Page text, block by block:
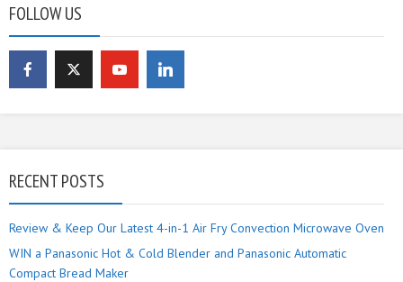
FOLLOW US
RECENT POSTS
Review & Keep Our Latest 4-in-1 Air Fry Convection Microwave Oven
WIN a Panasonic Hot & Cold Blender and Panasonic Automatic
Compact Bread Maker